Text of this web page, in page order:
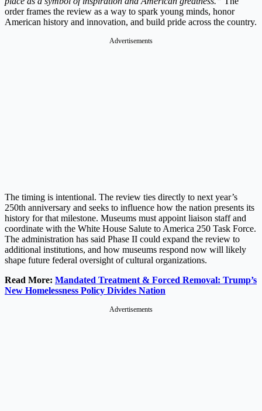
order frames the review as a way to spark young minds, honor
American history and innovation, and build pride across the country.
Advertisements
The timing is intentional. The review ties directly to next year’s
250th anniversary and seeks to influence how the nation presents its
history for that milestone. Museums must appoint liaison staff and
coordinate with the White House Salute to America 250 Task Force.
The administration has said Phase II could expand the review to
additional institutions, and how museums respond now will likely
shape future federal oversight of cultural organizations.
Read More: Mandated Treatment & Forced Removal: Trump’s
New Homelessness Policy Divides Nation
Advertisements